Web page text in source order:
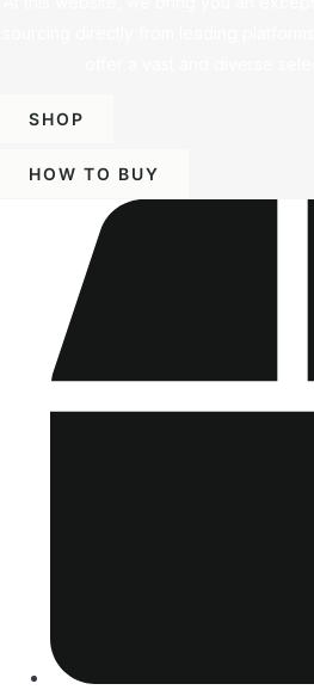
SHOP
HOW TO BUY